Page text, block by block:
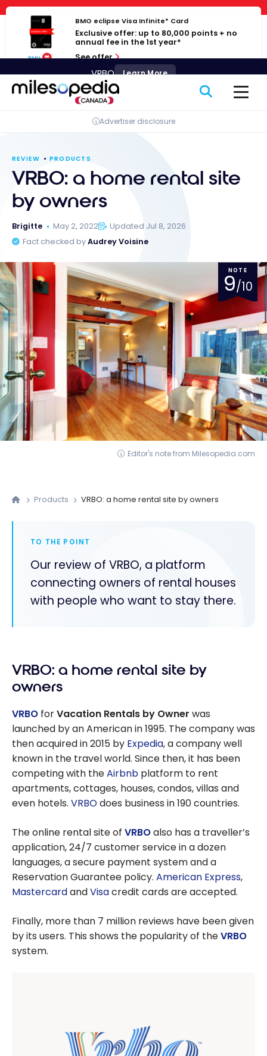
Cookies management panel
Skip
content
BMO eclipse Visa Infinite* Card
Exclusive offer: up to 80,000 points + no
annual fee in the 1st year*
See offer
Advertiser disclosure
REVIEW PRODUCTS
VRBO: a home rental site
by owners
Brigitte May 2, 2022
Updated Jul 8, 2026
Fact checked byAudrey Voisine
NOTE
9/10
Editor's note from Milesopedia.com
VRBO Learn More
Products VRBO: a home rental site by owners
TO THE POINT
Our review of VRBO, a platform
connecting owners of rental houses
with people who want to stay there.
VRBO: a home rental site by
owners
VRBO forVacation Rentals by Owner was
launched by an American in 1995. The company was
then acquired in 2015 by Expedia, a company well
known in the travel world. Since then, it has been
competing with theAirbnb platform to rent
apartments, cottages, houses, condos, villas and
even hotels. VRBOdoes business in 190 countries.
The online rental site of VRBOalso has a traveller’s
application, 24/7 customer service in a dozen
languages, a secure payment system and a
Reservation Guarantee policy. American Express,
MastercardandVisacredit cards are accepted.
Finally, more than 7 million reviews have been given
by its users. This shows the popularity of theVRBO
system.